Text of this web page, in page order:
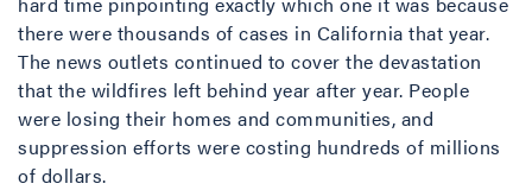
there were thousands of cases in California that year.
The news outlets continued to cover the devastation
that the wildfires left behind year after year. People
were losing their homes and communities, and
suppression efforts were costing hundreds of millions
of dollars.